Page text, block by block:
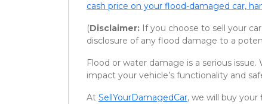
cash price on your flood-damaged car,
(Disclaimer: If you choose to sell your
disclosure of any flood damage to a
Flood or water damage is a serious
impact your vehicle’s functionality and
At SellYourDamagedCar, we will buy